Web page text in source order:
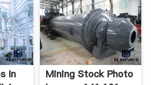
In
Mining Stock Photo